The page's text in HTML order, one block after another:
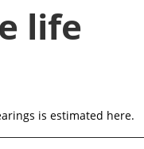
life
is estimated here.